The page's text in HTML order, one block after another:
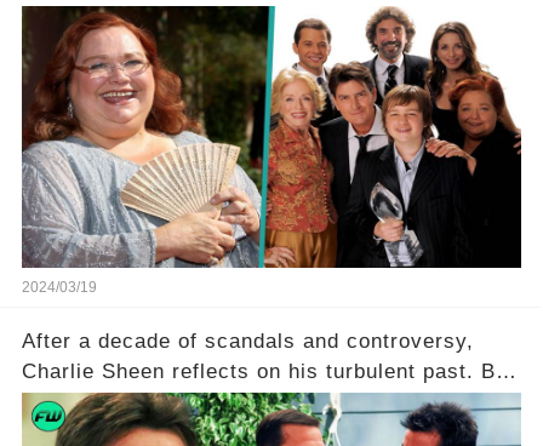
of the iconic actress known for her role as Berta
in Two and a Half Men. But what secrets did
Ferrell hold behind her sassy and quick-witted
character, and how did her legacy impact those
she worked with? Click the comment section link
to uncover the full story.
2024/03/19
After a decade of scandals and controversy,
Charlie Sheen reflects on his turbulent past. But
what really led to his public meltdown and how
is he planning to rebuild his career? Click the